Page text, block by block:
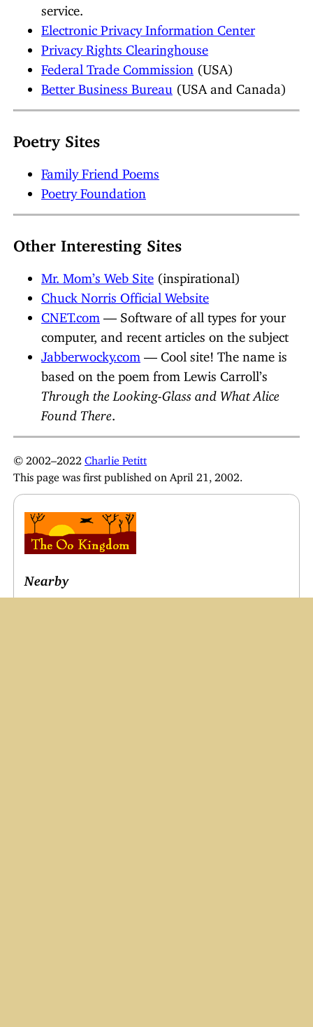
service.
Electronic Privacy Information Center
Privacy Rights Clearinghouse
Federal Trade Commission (USA)
Better Business Bureau (USA and Canada)
Poetry Sites
Family Friend Poems
Poetry Foundation
Other Interesting Sites
Mr. Mom’s Web Site (inspirational)
Chuck Norris Official Website
CNET.com
— Software of all types for your
computer, and recent articles on the subject
Jabberwocky.com
— Cool site! The name is
based on the poem from Lewis Carroll’s
Through the Looking-Glass and What Alice
Found There
© 2002–2022 Charlie Petitt
This page was first published on April 21, 2002.
Nearby